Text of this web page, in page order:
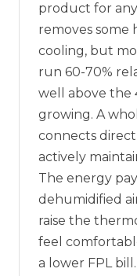
product for any
removes some
cooling, but
run 60-70%
well above the
growing. A
connects
actively
The energy
dehumidified
raise the
feel
a lower FPL